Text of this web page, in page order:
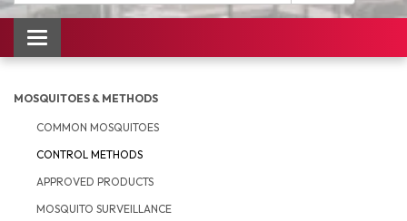
Toggle
navigation
MOSQUITOES & METHODS
COMMON MOSQUITOES
CONTROL METHODS
APPROVED PRODUCTS
MOSQUITO SURVEILLANCE